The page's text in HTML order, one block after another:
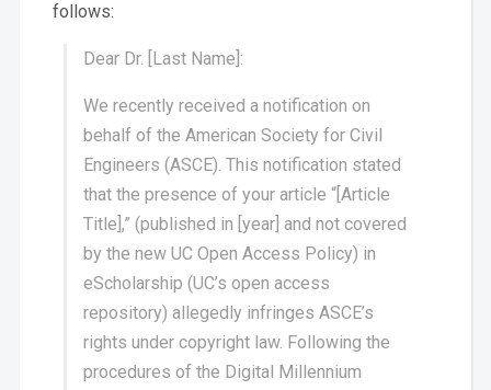
follows:
Dear Dr. [Last Name]:
We recently received a notification on
behalf of the American Society for Civil
Engineers (ASCE). This notification stated
that the presence of your article “[Article
Title],” (published in [year] and not covered
by the new UC Open Access Policy) in
eScholarship (UC’s open access
repository) allegedly infringes ASCE’s
rights under copyright law. Following the
procedures of the Digital Millennium